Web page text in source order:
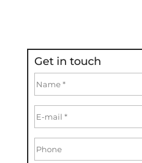
Get in touch